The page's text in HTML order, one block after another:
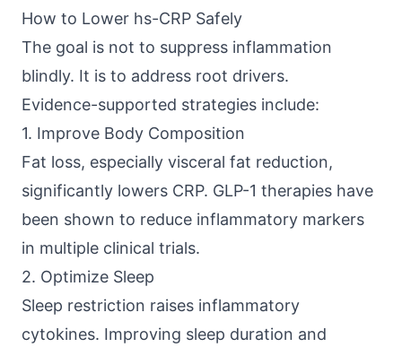
How to Lower hs-CRP Safely
The goal is not to suppress inflammation
blindly. It is to address root drivers.
Evidence-supported strategies include:
1. Improve Body Composition
Fat loss, especially visceral fat reduction,
significantly lowers CRP. GLP-1 therapies have
been shown to reduce inflammatory markers
in multiple clinical trials.
2. Optimize Sleep
Sleep restriction raises inflammatory
cytokines. Improving sleep duration and